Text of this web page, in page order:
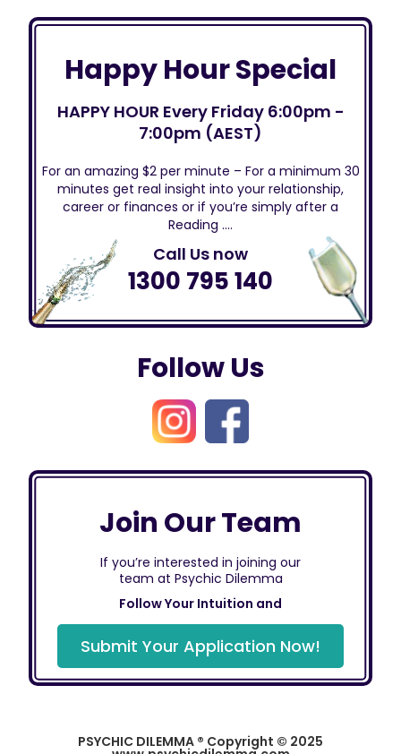
Happy Hour Special
HAPPY HOUR Every Friday 6:00pm -
7:00pm (AEST)
For an amazing $2 per minute – For a minimum 30
minutes get real insight into your relationship,
career or finances or if you’re simply after a
Reading ….
Call Us now
1300 795 140
Follow Us
Join Our Team
If you’re interested in joining our
team at Psychic Dilemma
Follow Your Intuition and
Submit Your Application Now!
PSYCHIC DILEMMA ® Copyright © 2025